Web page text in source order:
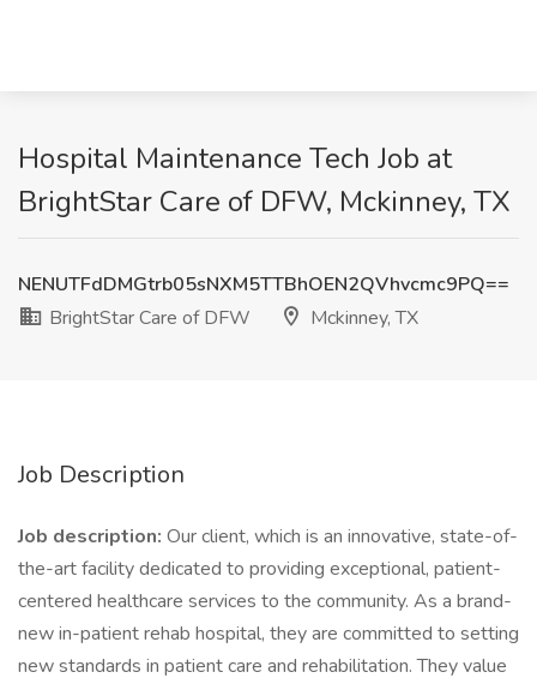
Hospital Maintenance Tech Job at
BrightStar Care of DFW, Mckinney, TX
NENUTFdDMGtrb05sNXM5TTBhOEN2QVhvcmc9PQ==
BrightStar Care of DFW
Mckinney, TX
Job Description
Job description: Our client, which is an innovative, state-of-
the-art facility dedicated to providing exceptional, patient-
centered healthcare services to the community. As a brand-
new in-patient rehab hospital, they are committed to setting
new standards in patient care and rehabilitation. They value